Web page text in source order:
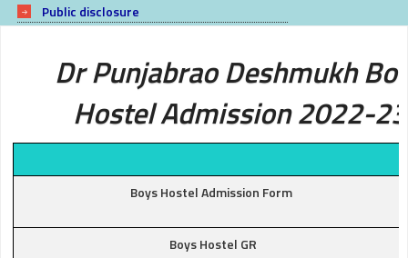
Public disclosure
Dr Punjabrao Deshmukh
Hostel Admission 2022-23
Boys Hostel Admission Form
Boys Hostel GR